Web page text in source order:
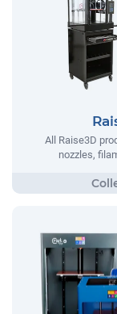
All Raise3D
nozzles,